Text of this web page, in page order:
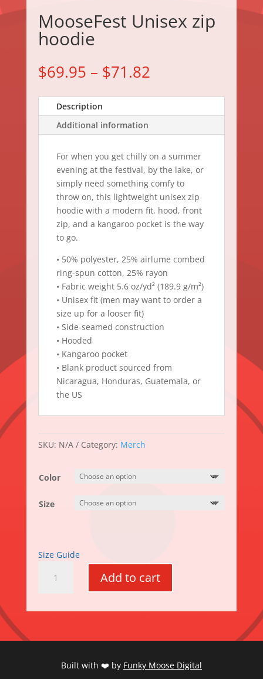
MooseFest Unisex zip
hoodie
$69.95 – $71.82
Description
Additional information
For when you get chilly on a summer
evening at the festival, by the lake, or
simply need something comfy to
throw on, this lightweight unisex zip
hoodie with a modern fit, hood, front
zip, and a kangaroo pocket is the way
to go.
• 50% polyester, 25% airlume combed
ring-spun cotton, 25% rayon
• Fabric weight 5.6 oz/yd² (189.9 g/m²)
• Unisex fit (men may want to order a
size up for a looser fit)
• Side-seamed construction
• Hooded
• Kangaroo pocket
• Blank product sourced from
Nicaragua, Honduras, Guatemala, or
the US
SKU: N/A Category: Merch
Color
Size
Size Guide
Unisex
Add to cart
Built with ❤️ by Funky Moose Digital